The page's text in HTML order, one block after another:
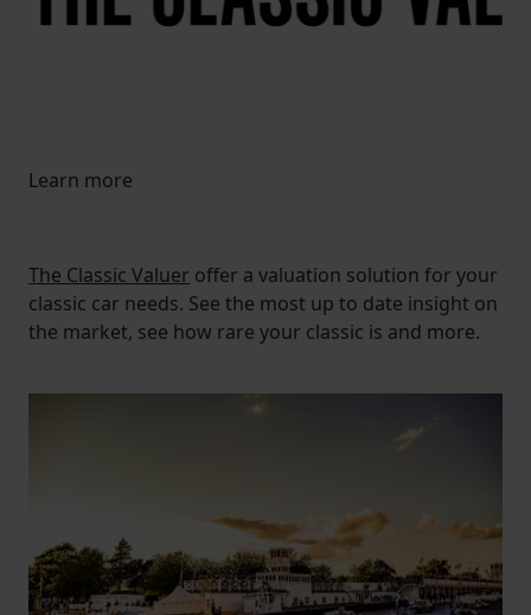
Learn more
The Classic Valuer offer a valuation solution for your
classic car needs. See the most up to date insight on
the market, see how rare your classic is and more.